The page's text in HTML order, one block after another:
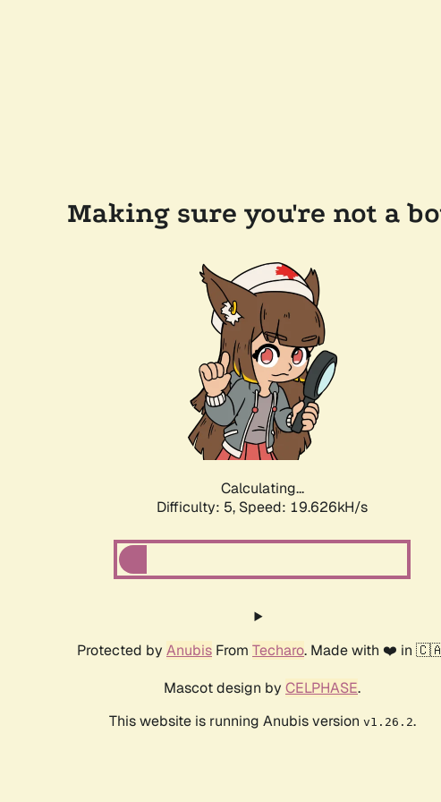
Making sure you're not a
Calculating...
Difficulty: 5, Speed: 19.626kH/s
Protected by Anubis From Techaro. Made with ❤️ in
Mascot design by CELPHASE.
This website is running Anubis version v1.26.2.